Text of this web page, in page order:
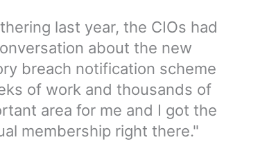
last year, the CIOs had
about the new
breach notification scheme
of work and thousands of
area for me and I got the
membership right there."